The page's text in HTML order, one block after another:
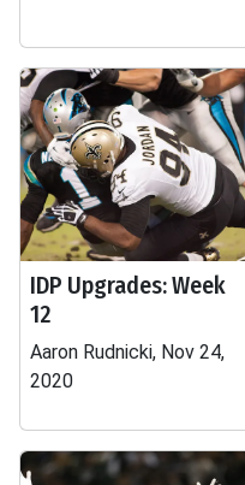
IDP Upgrades: Week
12
Aaron Rudnicki, Nov 24,
2020